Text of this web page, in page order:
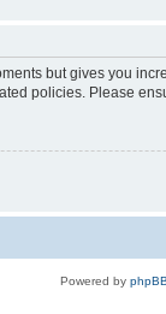
but gives you
policies. Please
Powered by phpBB